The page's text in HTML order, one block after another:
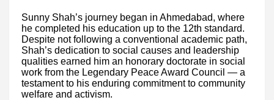
Sunny Shah’s journey began in Ahmedabad, where
he completed his education up to the 12th standard.
Despite not following a conventional academic path,
Shah’s dedication to social causes and leadership
qualities earned him an honorary doctorate in social
work from the Legendary Peace Award Council — a
testament to his enduring commitment to community
welfare and activism.